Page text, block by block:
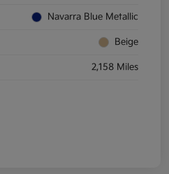
Navarra Blue Metallic
Beige
2,158 Miles